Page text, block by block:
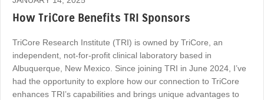
How TriCore Benefits TRI Sponsors
TriCore Research Institute (TRI) is owned by TriCore, an
independent, not-for-profit clinical laboratory based in
Albuquerque, New Mexico. Since joining TRI in June 2024, I’ve
had the opportunity to explore how our connection to TriCore
enhances TRI’s capabilities and brings unique advantages to